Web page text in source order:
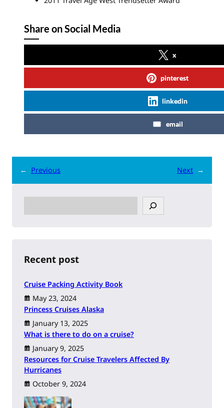
Share on Social Media
x
pinterest
linkedin
email
← Previous Next →
h
Recent post
Cruise Packing Activity Book
May 23, 2024
Princess Cruises Alaska
January 13, 2025
What is there to do on a cruise?
January 9, 2025
Resources for Cruise Travelers Affected By
Hurricanes
October 9, 2024